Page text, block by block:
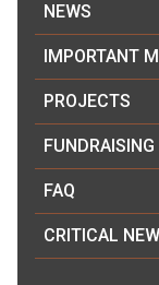
NEWS
IMPORTANT
PROJECTS
FUNDRAISING
FAQ
CRITICAL